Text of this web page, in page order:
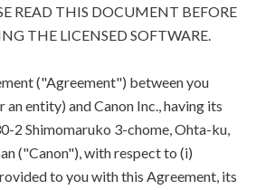
READ THIS DOCUMENT BEFORE
THE LICENSED SOFTWARE.
("Agreement") between you
entity) and Canon Inc., having its
2 Shimomaruko 3-chome, Ohta-ku,
("Canon"), with respect to (i)
to you with this Agreement, its